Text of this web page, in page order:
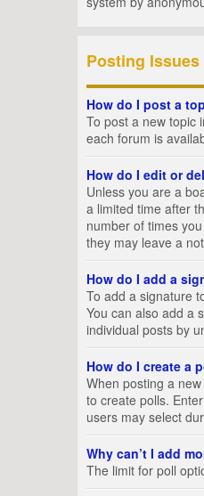
Posting Issues
How do I post a
To post a new topic
each forum is
How do I edit or
Unless you are a
a limited time after
number of times
they may leave a
How do I add a
To add a signature
You can also add a
individual posts by
How do I create a
When posting a
to create polls.
users may select
Why can’t I add
The limit for poll